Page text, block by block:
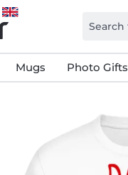
Mugs Photo Gifts